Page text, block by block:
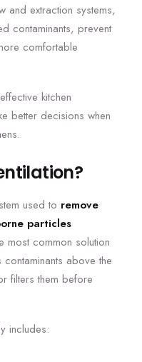
and extraction systems,
contaminants, prevent
comfortable
kitchen
better decisions when
used to remove
particles
most common solution
above the
filters them before
includes: